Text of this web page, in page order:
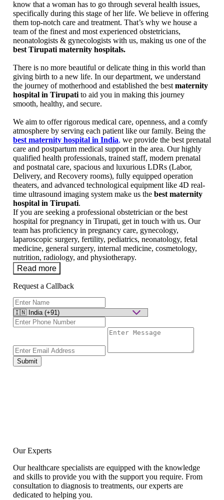
know that a woman has to go through several health issues,
specifically during this stage of her life. We believe in offering
them top-notch care and treatment. That’s why we house a
team of the finest and most experienced obstetricians,
neonatologists & gynecologists with us, making us one of the
best Tirupati maternity hospitals.
There is no more beautiful or delicate thing in this world than
giving birth to a new life. In our department, we understand
the journey of motherhood and established the best maternity
hospital in Tirupati to aid you in making this journey
smooth, healthy, and secure.
We aim to offer rigorous medical care, openness, and a comfy
atmosphere by serving each patient like our family. Being the
best maternity hospital in India, we provide the best prenatal
care and postpartum medical support in the area. Our highly
qualified health professionals, trained staff, modern prenatal
and postnatal care, spacious and luxurious LDRs (Labor,
Delivery, and Recovery rooms), fully equipped operation
theaters, and advanced technological equipment like 4D real-
time ultrasound imaging system make us the best maternity
hospital in Tirupati.
If you are seeking a professional obstetrician or the best
hospital for pregnancy in Tirupati, get in touch with us. Our
team has proficiency in pregnancy care, gynecology,
laparoscopic surgery, fertility, pediatrics, neonatology, fetal
medicine, general surgery, internal medicine, cosmetology,
nutrition, radiology, and physiotherapy.
Read more
Request a Callback
Submit
Our Experts
Our healthcare specialists are equipped with the knowledge
and skills to provide you with the support you require. From
consultation to diagnosis to treatments, our experts are
dedicated to helping you.